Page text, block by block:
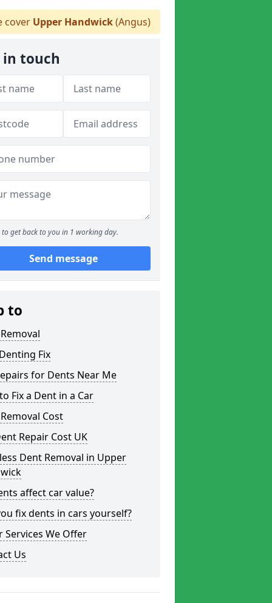
cover Upper Handwick(Angus)
in touch
to get back to you in 1 working day.
Send message
to
Fix
for Dents Near Me
Fix a Dent in a Car
Cost
Repair Cost UK
Dent Removal in Upper
affect car value?
fix dents in cars yourself?
Services We Offer
Us